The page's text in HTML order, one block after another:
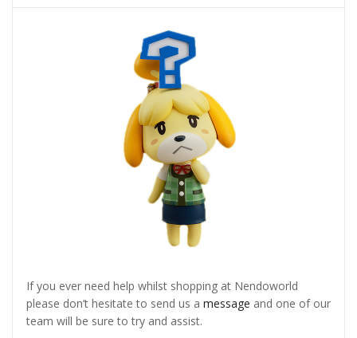
If you ever need help whilst shopping at Nendoworld
please don’t hesitate to send us a message and one of our
team will be sure to try and assist.